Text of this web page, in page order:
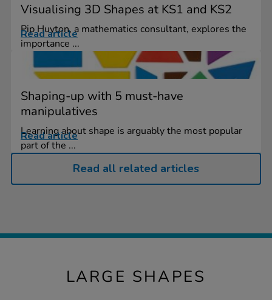
Visualising 3D Shapes at KS1 and KS2
Pip Huyton, a mathematics consultant, explores the
importance ...
Read article
Shaping-up with 5 must-have
manipulatives
Learning about shape is arguably the most popular
part of the ...
Read article
Read all related articles
LARGE SHAPES